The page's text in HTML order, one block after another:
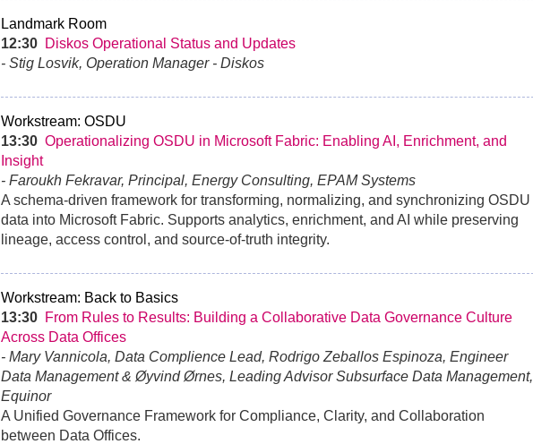
Landmark Room
12:30 Diskos Operational Status and Updates
- Stig Losvik, Operation Manager - Diskos
Workstream: OSDU
13:30 Operationalizing OSDU in Microsoft Fabric: Enabling AI, Enrichment, and
Insight
- Faroukh Fekravar, Principal, Energy Consulting, EPAM Systems
A schema-driven framework for transforming, normalizing, and synchronizing OSDU
data into Microsoft Fabric. Supports analytics, enrichment, and AI while preserving
lineage, access control, and source-of-truth integrity.
Workstream: Back to Basics
13:30 From Rules to Results: Building a Collaborative Data Governance Culture
Across Data Offices
- Mary Vannicola, Data Complience Lead, Rodrigo Zeballos Espinoza, Engineer
Data Management & Øyvind Ørnes, Leading Advisor Subsurface Data Management,
Equinor
A Unified Governance Framework for Compliance, Clarity, and Collaboration
between Data Offices.